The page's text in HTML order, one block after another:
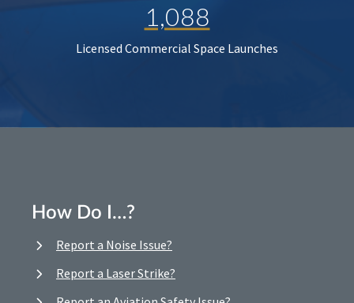
1,088
Licensed Commercial Space Launches
How Do I…?
Report a Noise Issue?
Report a Laser Strike?